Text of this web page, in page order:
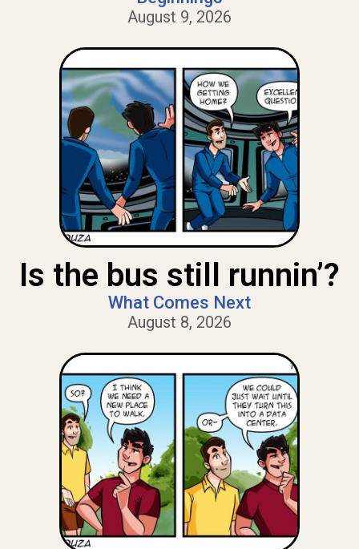
August 9, 2026
Is the bus still runnin’?
What Comes Next
August 8, 2026